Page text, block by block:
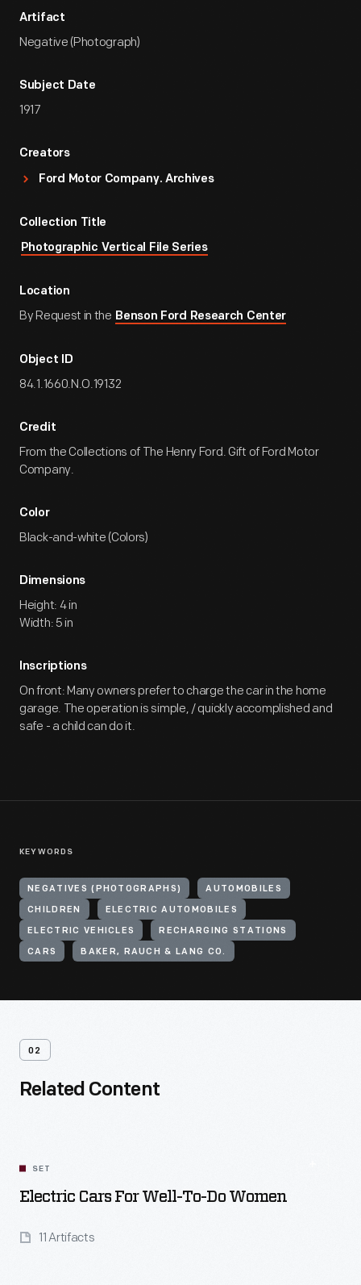
Artifact
Negative (Photograph)
Subject Date
1917
Creators
Ford Motor Company. Archives
Collection Title
Photographic Vertical File Series
Location
By Request in the Benson Ford Research Center
Object ID
84.1.1660.N.O.19132
Credit
From the Collections of The Henry Ford. Gift of Ford Motor
Company.
Color
Black-and-white (Colors)
Dimensions
Height: 4 in
Width: 5 in
Inscriptions
On front: Many owners prefer to charge the car in the home
garage. The operation is simple, / quickly accomplished and
safe - a child can do it.
KEYWORDS
NEGATIVES (PHOTOGRAPHS) AUTOMOBILES
CHILDREN ELECTRIC AUTOMOBILES
ELECTRIC VEHICLES RECHARGING STATIONS
CARS BAKER, RAUCH & LANG CO.
02
Related Content
SET
Electric Cars For Well-To-Do Women
11 Artifacts